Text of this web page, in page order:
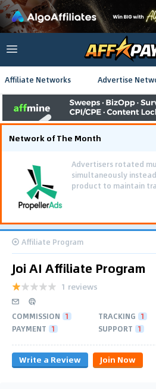
Affiliate Networks Advertise
Network of The Month
Advertisers rotated
simultaneously
product to maintain
Affiliate Program
Joi AI Affiliate Program
1 reviews
COMMISSION 1 TRACKING 1
PAYMENT 1 SUPPORT 1
Write a Review Join Now